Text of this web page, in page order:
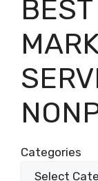
Categories